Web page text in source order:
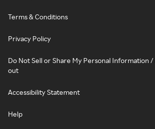
Terms & Conditions
Privacy Policy
Do Not Sell or Share My Personal Information
out
Accessibility Statement
Help